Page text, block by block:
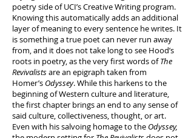
poetry side of UCI’s Creative Writing program.
Knowing this automatically adds an additional
layer of meaning to every sentence he writes. It
is something a true poet can never run away
from, and it does not take long to see Hood’s
roots in poetry, as the very first words ofThe
Revivalistsare an epigraph taken from
Homer’s Odyssey. While this harkens to the
beginning of Western culture and literature,
the first chapter brings an end to any sense of
said culture, collectiveness, thought, or art.
Even with his salvoing homage to the Odyssey,